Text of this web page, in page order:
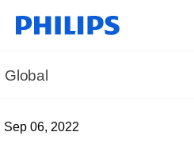
Global
Sep 06, 2022